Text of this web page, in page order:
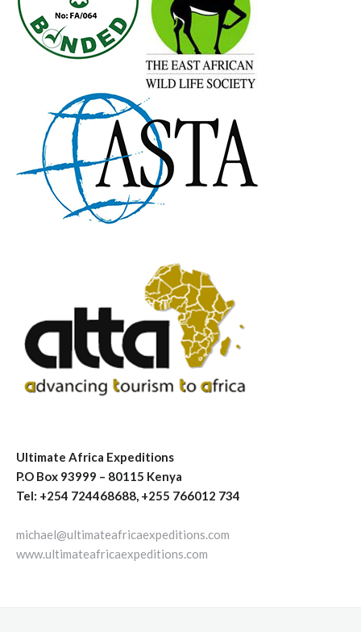
Ultimate Africa Expeditions
P.O Box 93999 – 80115 Kenya
Tel: +254 724468688, +255 766012 734
michael@ultimateafricaexpeditions.com
www.ultimateafricaexpeditions.com